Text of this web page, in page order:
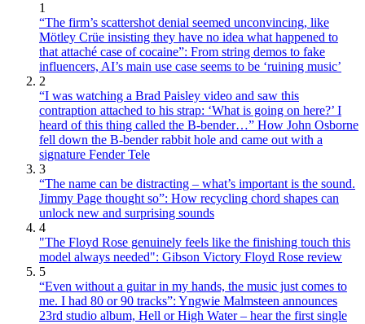
1
“The firm’s scattershot denial seemed unconvincing, like
Mötley Crüe insisting they have no idea what happened to
that attaché case of cocaine”: From string demos to fake
influencers, AI’s main use case seems to be ‘ruining music’
2
“I was watching a Brad Paisley video and saw this
contraption attached to his strap: ‘What is going on here?’ I
heard of this thing called the B-bender…” How John Osborne
fell down the B-bender rabbit hole and came out with a
signature Fender Tele
3
“The name can be distracting – what’s important is the sound.
Jimmy Page thought so”: How recycling chord shapes can
unlock new and surprising sounds
4
"The Floyd Rose genuinely feels like the finishing touch this
model always needed": Gibson Victory Floyd Rose review
5
“Even without a guitar in my hands, the music just comes to
me. I had 80 or 90 tracks”: Yngwie Malmsteen announces
23rd studio album, Hell or High Water – hear the first single